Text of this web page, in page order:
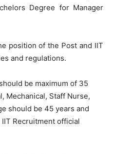
Degree for Manager
position of the Post and IIT
and regulations.
be maximum of 35
Mechanical, Staff Nurse,
should be 45 years and
Recruitment official